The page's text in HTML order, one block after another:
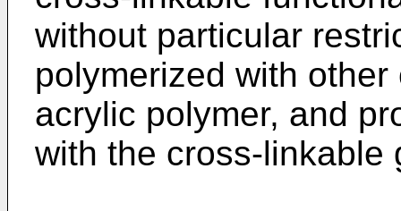
without particular
polymerized with
acrylic polymer, and
with the cross-linkable